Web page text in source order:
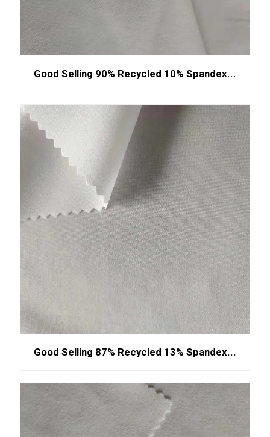
Good Selling 90% Recycled 10% Spandex...
Good Selling 87% Recycled 13% Spandex...